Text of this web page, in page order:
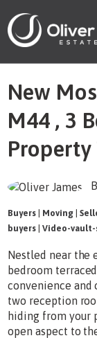
New
M44 , 3
Property
Buyers | Moving |
buyers |Video-
Nestled near the
bedroom
convenience and
two reception
hiding from your
open aspect to